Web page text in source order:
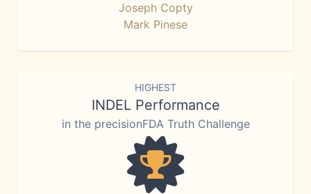
Joseph Copty
Mark Pinese
HIGHEST
INDEL Performance
in the precisionFDA Truth Challenge